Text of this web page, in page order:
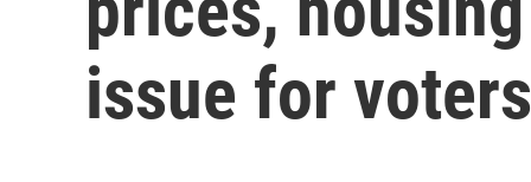
issue for voters